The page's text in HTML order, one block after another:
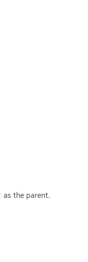
as the parent.